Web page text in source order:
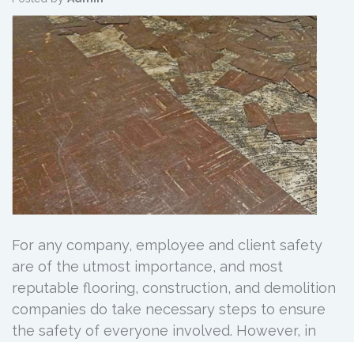
For any company, employee and client safety
are of the utmost importance, and most
reputable flooring, construction, and demolition
companies do take necessary steps to ensure
the safety of everyone involved. However, in